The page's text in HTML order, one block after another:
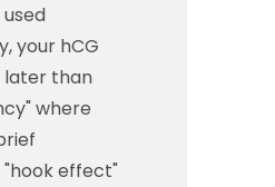
your hCG
later than
where
"hook effect"